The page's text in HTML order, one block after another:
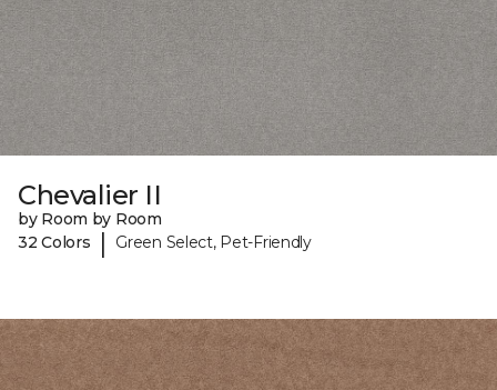
Chevalier II
by Room by Room
32 Colors
| Green Select, Pet-Friendly